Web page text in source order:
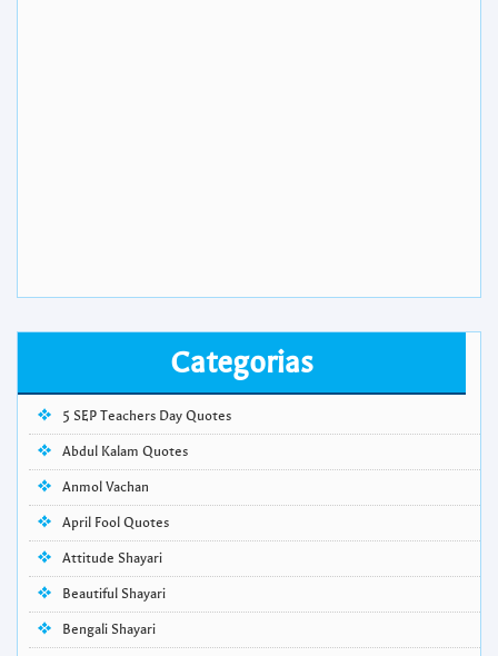
Categorias
5 SEP Teachers Day Quotes
Abdul Kalam Quotes
Anmol Vachan
April Fool Quotes
Attitude Shayari
Beautiful Shayari
Bengali Shayari